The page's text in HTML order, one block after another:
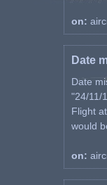
on:
Date
Date
"24/11/
Flight
would
on: